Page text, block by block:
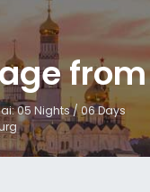
05 Nights / 06 Days